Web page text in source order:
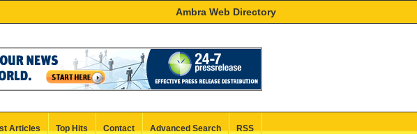
Ambra Web Directory
Articles Top Hits Contact Advanced Search RSS